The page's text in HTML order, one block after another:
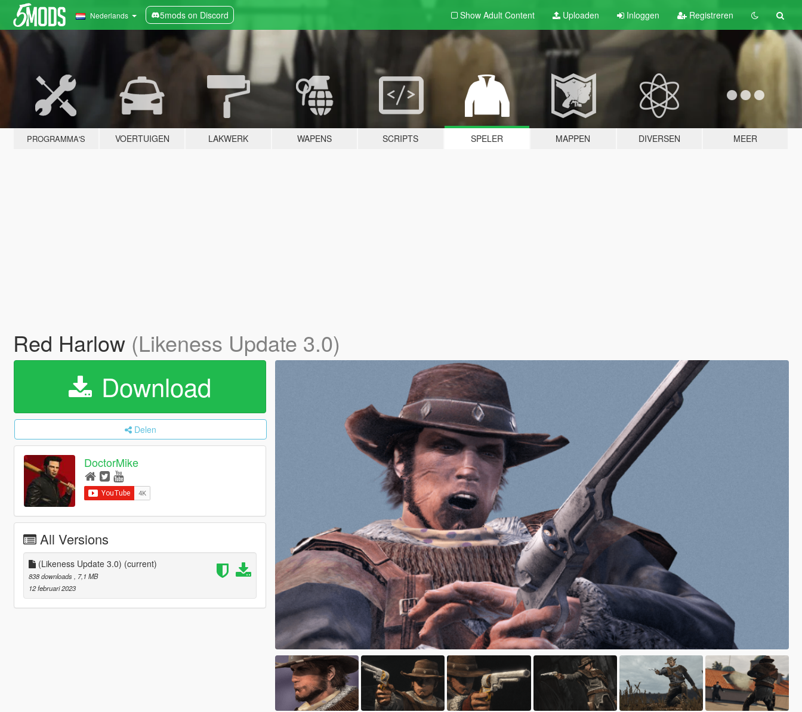
Nederlands 5mods on Discord Show Adult Content Uploaden Inloggen Registreren
PROGRAMMA'S VOERTUIGEN LAKWERK WAPENS SCRIPTS SPELER MAPPEN DIVERSEN MEER
Red Harlow (Likeness Update 3.0)
Download
Delen
DoctorMike
All Versions
(Likeness Update 3.0) (current)
838 downloads
, 7,1 MB
12 februari 2023